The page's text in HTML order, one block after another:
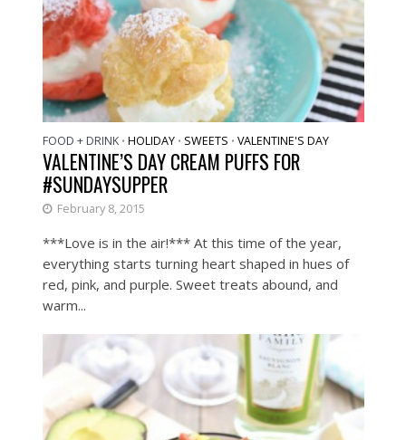
FOOD + DRINK • HOLIDAY • SWEETS • VALENTINE'S DAY
VALENTINE’S DAY CREAM PUFFS FOR
#SUNDAYSUPPER
February 8, 2015
***Love is in the air!*** At this time of the year,
everything starts turning heart shaped in hues of
red, pink, and purple. Sweet treats abound, and
warm...